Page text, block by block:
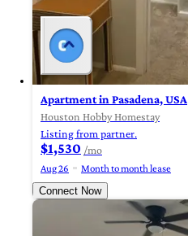
Apartment in Pasadena, USA
Houston Hobby Homestay
Listing from partner.
$1,530 /mo
Aug 26
Month to month lease
Connect Now